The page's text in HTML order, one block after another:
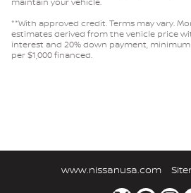
**With approved credit. Terms may vary.
estimates derived from the vehicle price
interest and 20% down payment,
per $1,000 financed.
www.nissanusa.com